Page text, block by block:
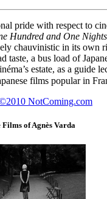
pride with respect to
Hundred and One Nights
chauvinistic in its own
taste, a bus load of
estate, as a guide
films popular in
NotComing.com
of Agnès Varda